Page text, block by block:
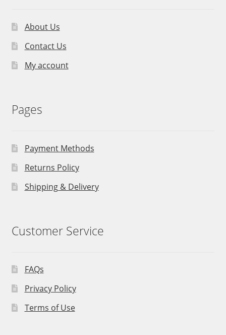
About Us
Contact Us
My account
Pages
Payment Methods
Returns Policy
Shipping & Delivery
Customer Service
FAQs
Privacy Policy
Terms of Use